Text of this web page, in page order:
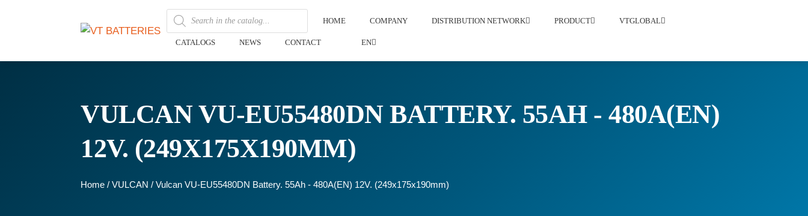
HOME COMPANY DISTRIBUTION NETWORK PRODUCT VTGLOBAL
CATALOGS NEWS CONTACT EN
VULCAN VU-EU55480DN BATTERY. 55AH - 480A(EN)
12V. (249X175X190MM)
Home /VULCAN / Vulcan VU-EU55480DN Battery. 55Ah - 480A(EN) 12V. (249x175x190mm)